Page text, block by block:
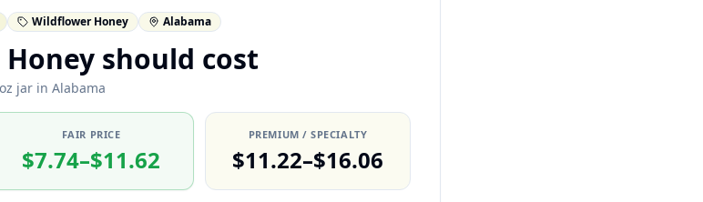
Wildflower Honey Alabama
should cost
jar in Alabama
FAIR PRICE
$7.74–$11.62
PREMIUM / SPECIALTY
$11.22–$16.06